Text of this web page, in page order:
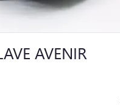
AVENIR